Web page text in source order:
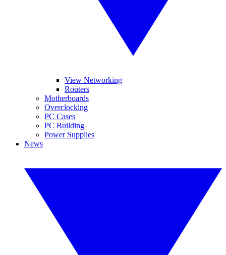
View Networking
Routers
Motherboards
Overclocking
PC Cases
PC Building
Power Supplies
News